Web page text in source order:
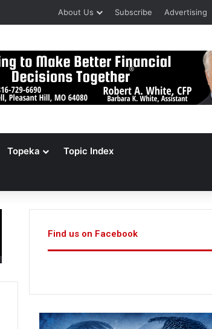
About Us Subscribe Advertising
Topeka Topic Index
Find us on Facebook